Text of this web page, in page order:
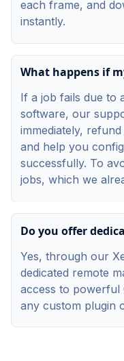
each frame, and
instantly.
What happens if
If a job fails due to
software, our
immediately,
and help you
successfully. To
jobs, which we
Do you offer
Yes, through our
dedicated remote
access to powerful
any custom plugin